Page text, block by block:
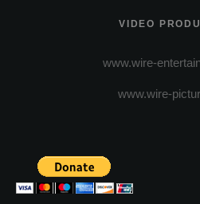
VIDEO
www.wire-
www.wire-